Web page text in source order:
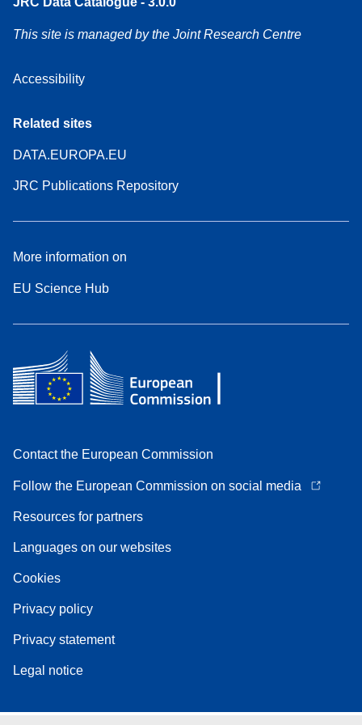
This site is managed by the Joint Research Centre
Accessibility
Related sites
DATA.EUROPA.EU
JRC Publications Repository
More information on
EU Science Hub
Contact the European Commission
Follow the European Commission on social media
Resources for partners
Languages on our websites
Cookies
Privacy policy
Privacy statement
Legal notice